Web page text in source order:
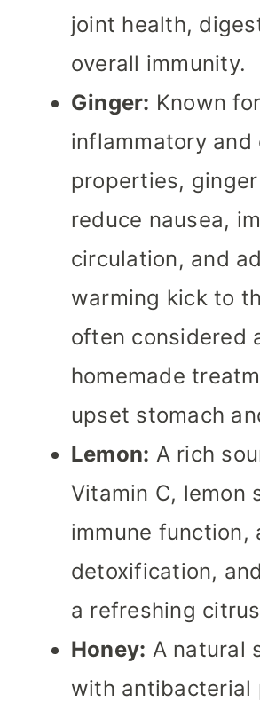
joint health,
overall immunity.
Ginger: Known
inflammatory and
properties,
reduce nausea,
circulation, and
warming kick to
often considered
homemade
upset stomach
Lemon: A rich
Vitamin C, lemon
immune function,
detoxification,
a refreshing
Honey: A natural
with antibacterial